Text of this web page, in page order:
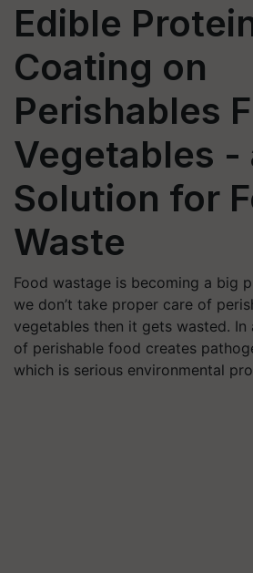
Edible
Coating on
Perishables
Vegetables -
Solution for
Waste
Food wastage is becoming a big
we don’t take proper care of
vegetables then it gets wasted.
of perishable food creates
which is serious environmental